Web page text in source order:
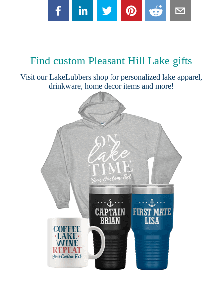
Find custom Pleasant Hill Lake gifts
Visit ourLakeLubbers shop for personalized lake apparel,
drinkware, home decor items and more!